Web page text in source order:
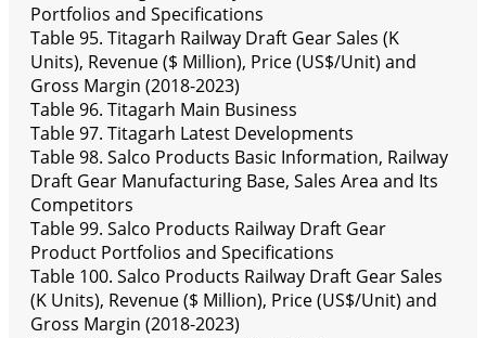
Portfolios and Specifications
Table 95. Titagarh Railway Draft Gear Sales (K
Units), Revenue ($ Million), Price (US$/Unit) and
Gross Margin (2018-2023)
Table 96. Titagarh Main Business
Table 97. Titagarh Latest Developments
Table 98. Salco Products Basic Information, Railway
Draft Gear Manufacturing Base, Sales Area and Its
Competitors
Table 99. Salco Products Railway Draft Gear
Product Portfolios and Specifications
Table 100. Salco Products Railway Draft Gear Sales
(K Units), Revenue ($ Million), Price (US$/Unit) and
Gross Margin (2018-2023)